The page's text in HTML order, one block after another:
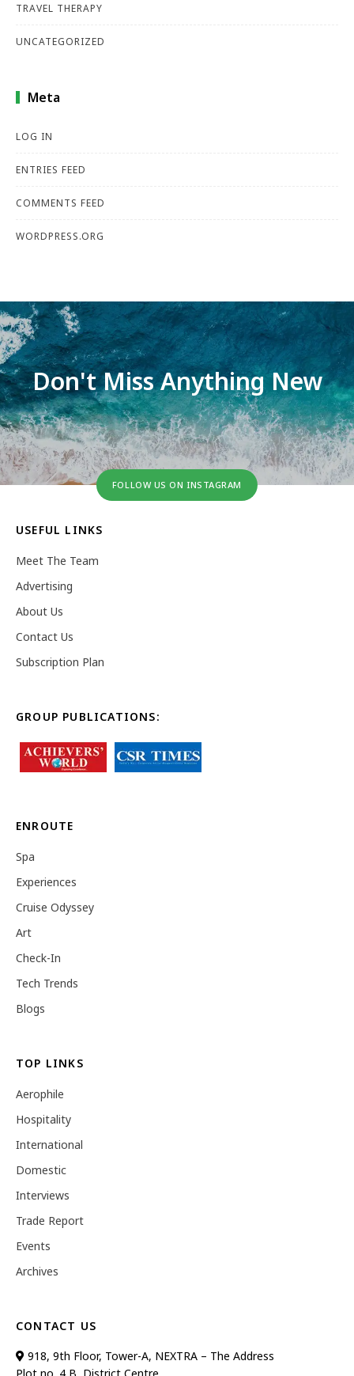
TRAVEL THERAPY
UNCATEGORIZED
Meta
LOG IN
ENTRIES FEED
COMMENTS FEED
WORDPRESS.ORG
Don't Miss Anything New
FOLLOW US ON INSTAGRAM
USEFUL LINKS
Meet The Team
Advertising
About Us
Contact Us
Subscription Plan
GROUP PUBLICATIONS:
ENROUTE
Spa
Experiences
Cruise Odyssey
Art
Check-In
Tech Trends
Blogs
TOP LINKS
Aerophile
Hospitality
International
Domestic
Interviews
Trade Report
Events
Archives
CONTACT US
918, 9th Floor, Tower-A, NEXTRA – The Address